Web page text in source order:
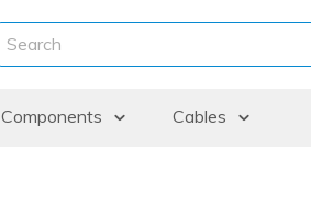
Components Cables